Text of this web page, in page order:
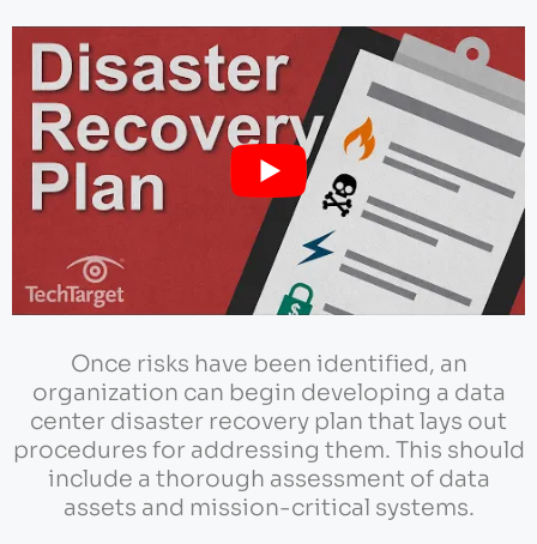
Once risks have been identified, an
organization can begin developing a data
center disaster recovery plan that lays out
procedures for addressing them. This should
include a thorough assessment of data
assets and mission-critical systems.